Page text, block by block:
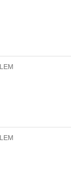
LEM
LEM